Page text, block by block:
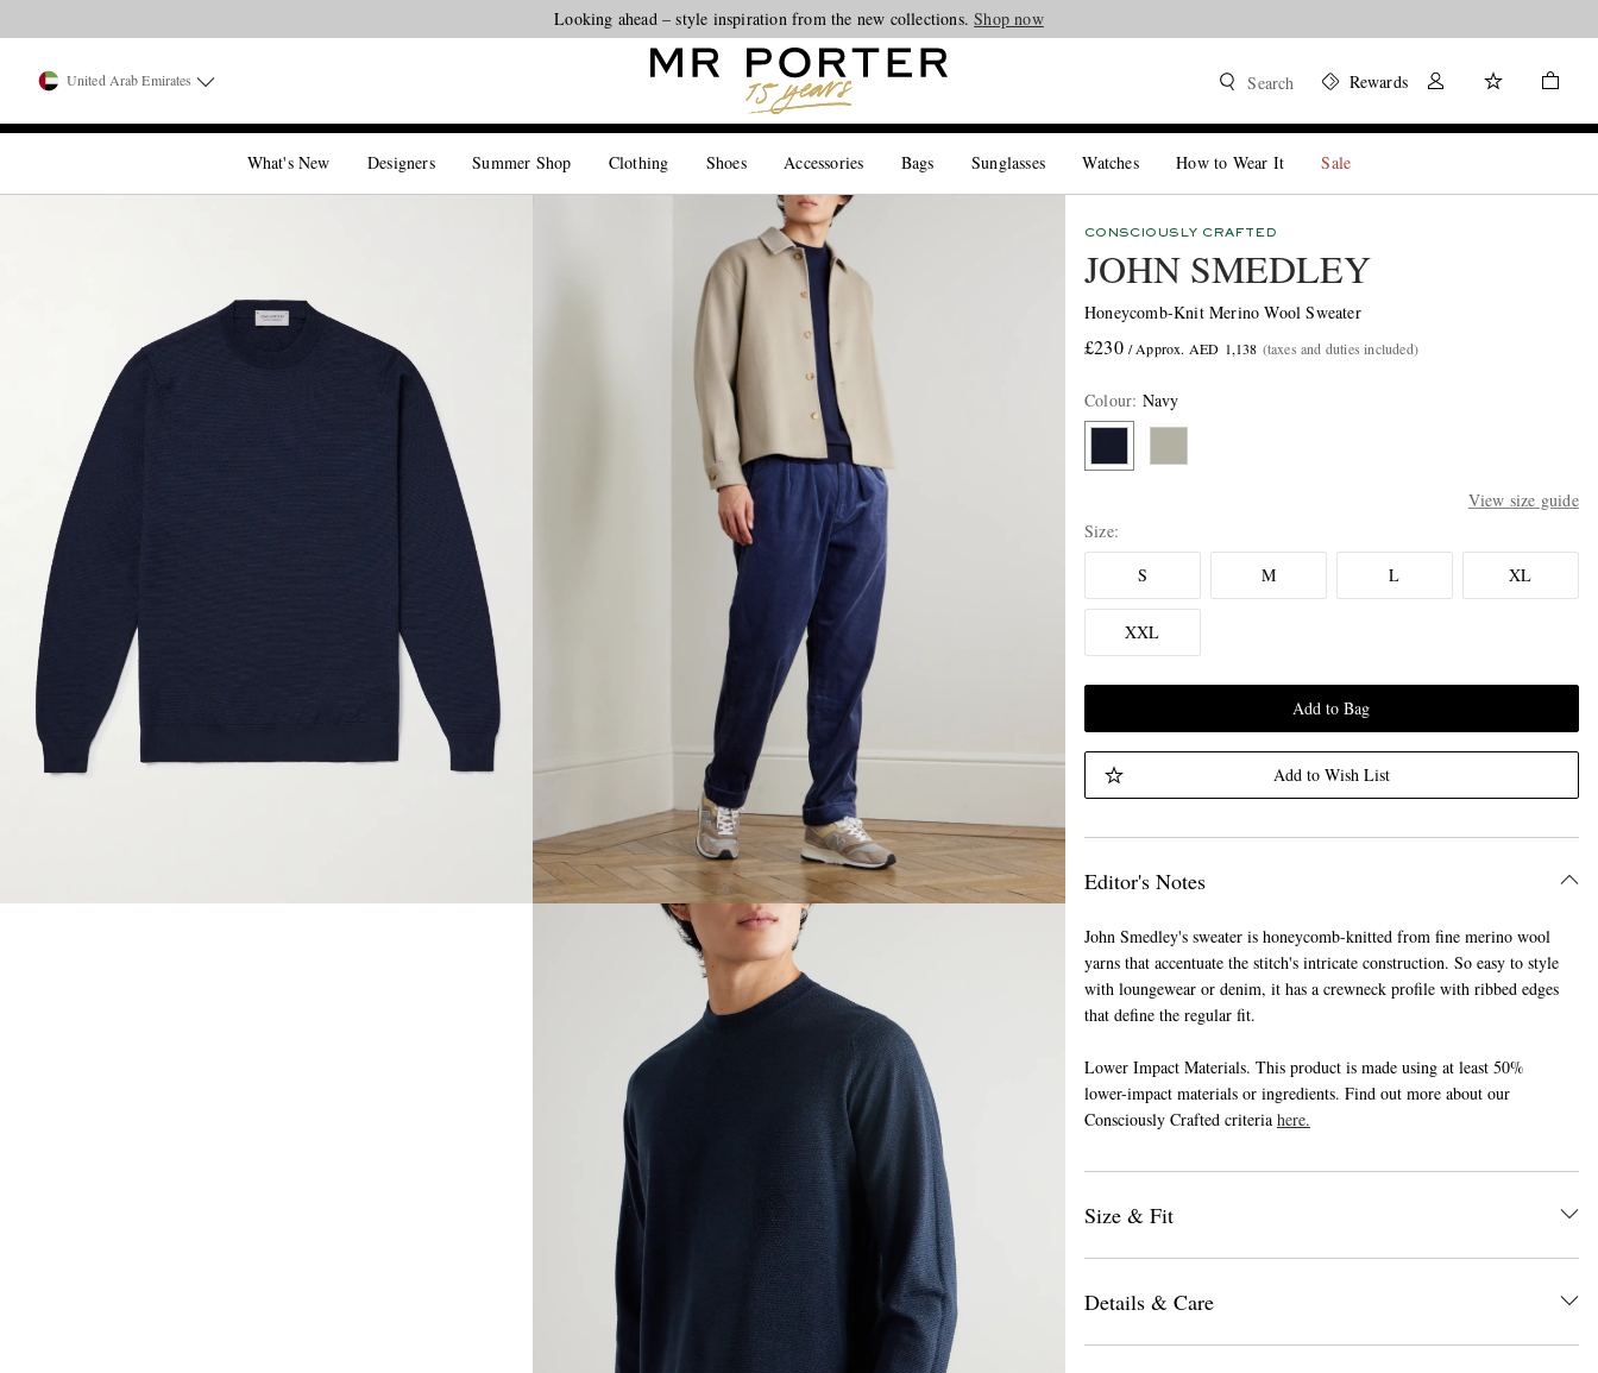
Looking ahead – style inspiration from the new collections.Shop now
United Arab Emirates Search Rewards
What's New Designers Summer Shop Clothing Shoes Accessories Bags Sunglasses Watches How to Wear It Sale
CONSCIOUSLY CRAFTED
JOHN SMEDLEY
Honeycomb-Knit Merino Wool Sweater
£230 / Approx. AED 1,138 (taxes and duties included)
Colour: Navy
View size guide
Size
S
M L XL
XXL
Add to Bag
Add to Wish List
Editor's Notes
John Smedley's sweater is honeycomb-knitted from fine merino wool
yarns that accentuate the stitch's intricate construction. So easy to style
with loungewear or denim, it has a crewneck profile with ribbed edges
that define the regular fit.
Lower Impact Materials. This product is made using at least 50%
lower-impact materials or ingredients. Find out more about our
Consciously Crafted criteria here.
Size & Fit
Details & Care